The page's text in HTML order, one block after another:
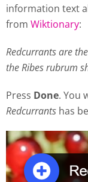
information text
from Wiktionary:
Redcurrants are
the Ribes rubrum
Press Done. You
Redcurrants has